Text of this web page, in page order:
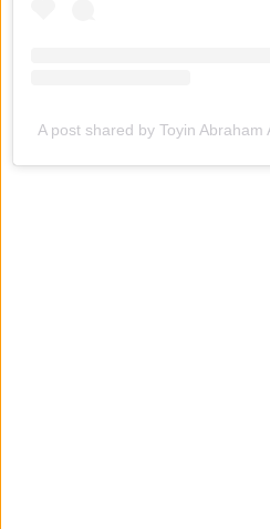
A post shared by Toyin